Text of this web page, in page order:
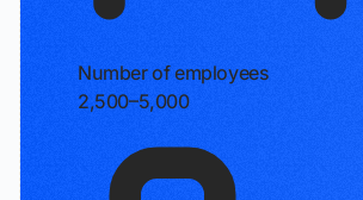
Number of employees
2,500–5,000